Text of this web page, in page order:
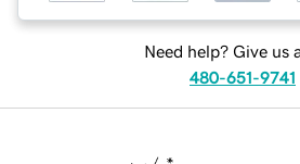
Need help? Give us
480-651-9741